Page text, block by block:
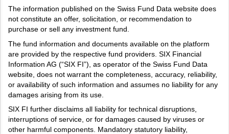
The information published on the Swiss Fund Data website does
not constitute an offer, solicitation, or recommendation to
purchase or sell any investment fund.
The fund information and documents available on the platform
are provided by the respective fund providers. SIX Financial
Information AG (“SIX FI”), as operator of the Swiss Fund Data
website, does not warrant the completeness, accuracy, reliability,
or availability of such information and assumes no liability for any
damages arising from its use.
SIX FI further disclaims all liability for technical disruptions,
interruptions of service, or for damages caused by viruses or
other harmful components. Mandatory statutory liability,